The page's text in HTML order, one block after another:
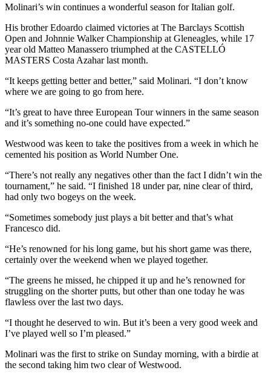
Molinari’s win continues a wonderful season for Italian golf.
His brother Edoardo claimed victories at The Barclays Scottish
Open and Johnnie Walker Championship at Gleneagles, while 17
year old Matteo Manassero triumphed at the CASTELLÓ
MASTERS Costa Azahar last month.
“It keeps getting better and better,” said Molinari. “I don’t know
where we are going to go from here.
“It’s great to have three European Tour winners in the same season
and it’s something no-one could have expected.”
Westwood was keen to take the positives from a week in which he
cemented his position as World Number One.
“There’s not really any negatives other than the fact I didn’t win the
tournament,” he said. “I finished 18 under par, nine clear of third,
had only two bogeys on the week.
“Sometimes somebody just plays a bit better and that’s what
Francesco did.
“He’s renowned for his long game, but his short game was there,
certainly over the weekend when we played together.
“The greens he missed, he chipped it up and he’s renowned for
struggling on the shorter putts, but other than one today he was
flawless over the last two days.
“I thought he deserved to win. But it’s been a very good week and
I’ve played well so I’m pleased.”
Molinari was the first to strike on Sunday morning, with a birdie at
the second taking him two clear of Westwood.